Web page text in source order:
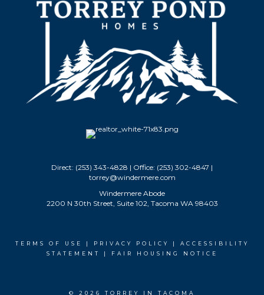
Direct: (253) 343-4828 | Office: (253) 302-4847 |
torrey@windermere.com
Windermere Abode
2200 N 30th Street, Suite 102, Tacoma WA 98403
TERMS OF USE | PRIVACY POLICY | ACCESSIBILITY
STATEMENT
| FAIR HOUSING NOTICE
© 2026 TORREY IN TACOMA